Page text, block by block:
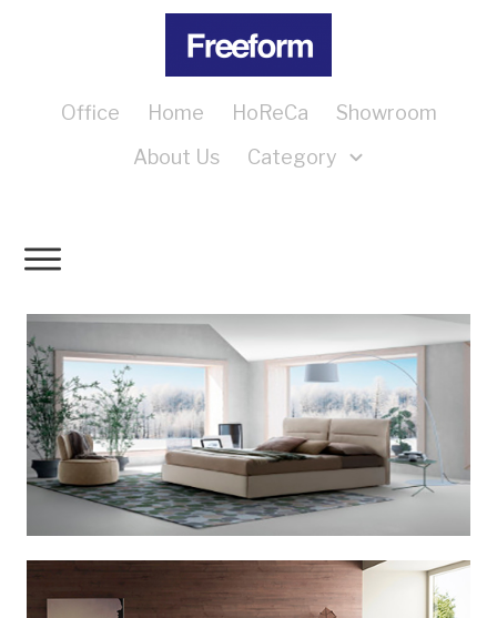
Office Home HoReCa
Showroom
About Us
Category